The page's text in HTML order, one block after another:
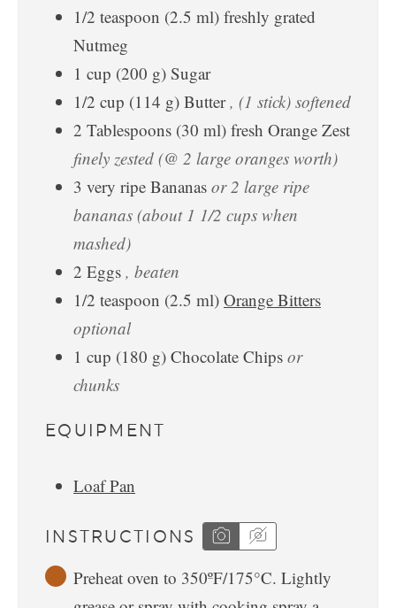
1/2 teaspoon (2.5 ml) freshly grated
Nutmeg
1 cup (200 g) Sugar
1/2 cup (114 g) Butter , (1 stick) softened
2 Tablespoons (30 ml) fresh Orange Zest
finely zested (@ 2 large oranges worth)
3 very ripe Bananas or 2 large ripe
bananas (about 1 1/2 cups when
mashed)
2 Eggs , beaten
1/2 teaspoon (2.5 ml) Orange Bitters
optional
1 cup (180 g) Chocolate Chips or
chunks
EQUIPMENT
Loaf Pan
INSTRUCTIONS
Preheat oven to 350ºF/175°C. Lightly